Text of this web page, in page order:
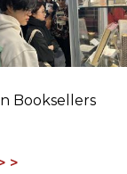
Booksellers